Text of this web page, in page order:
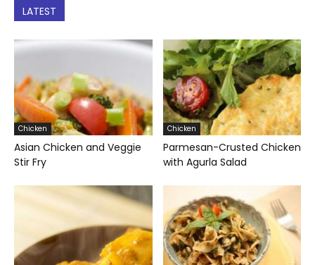
LATEST
Chicken
Asian Chicken and Veggie
Stir Fry
Chicken
Parmesan-Crusted Chicken
with Agurla Salad